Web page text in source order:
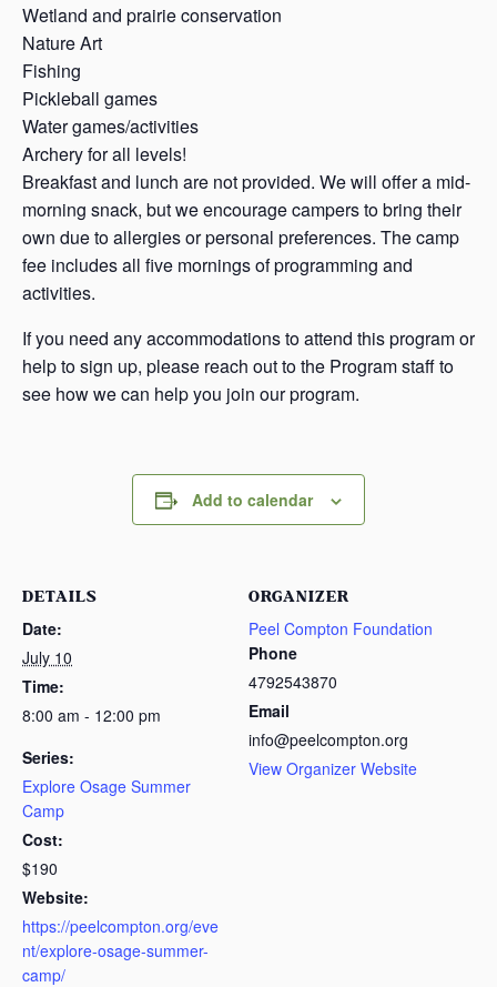
Wetland and prairie conservation
Nature Art
Fishing
Pickleball games
Water games/activities
Archery for all levels!
Breakfast and lunch are not provided. We will offer a mid-
morning snack, but we encourage campers to bring their
own due to allergies or personal preferences. The camp
fee includes all five mornings of programming and
activities.
If you need any accommodations to attend this program or
help to sign up, please reach out to the Program staff to
see how we can help you join our program.
Add to calendar
DETAILS
Date:
July 10
Time:
8:00 am - 12:00 pm
Series:
Explore Osage Summer
Camp
Cost:
$190
Website:
https://peelcompton.org/eve
nt/explore-osage-summer-
camp/
ORGANIZER
Peel Compton Foundation
Phone
4792543870
Email
info@peelcompton.org
View Organizer Website